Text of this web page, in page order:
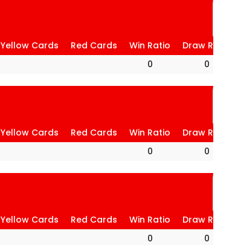
Yellow Cards Red Cards Win Ratio Draw Ratio
0 0
Yellow Cards Red Cards Win Ratio Draw Ratio
0 0
Yellow Cards Red Cards Win Ratio Draw Ratio
0 0